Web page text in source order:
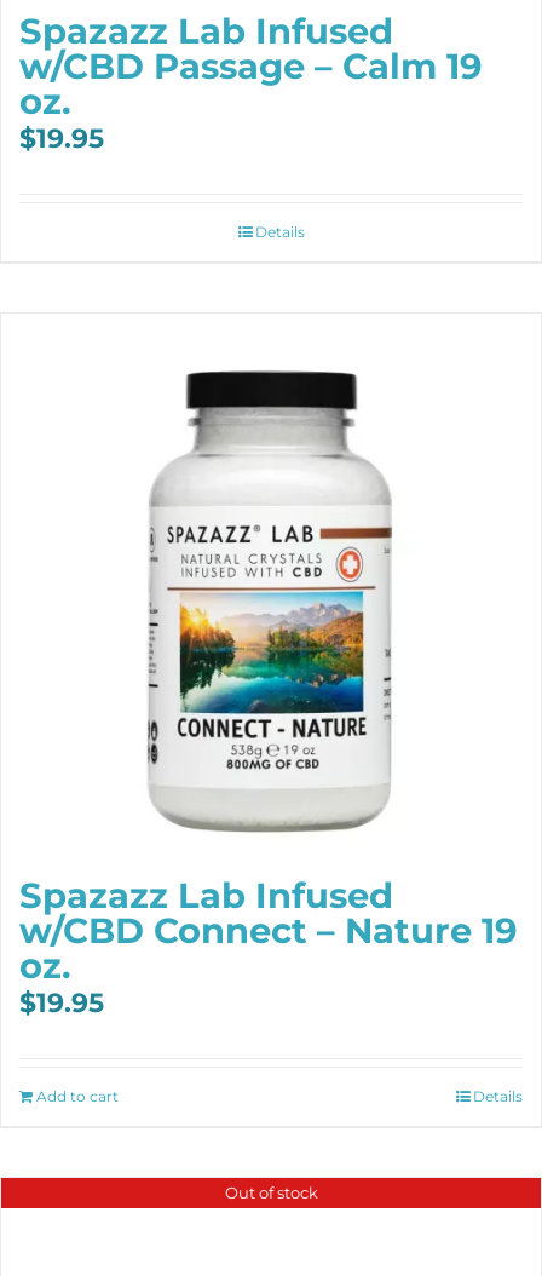
Spazazz Lab Infused
w/CBD Passage – Calm 19
oz.
$19.95
Details
Spazazz Lab Infused
w/CBD Connect – Nature 19
oz.
$19.95
Add to cart Details
Out of stock